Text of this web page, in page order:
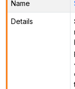
Name
Details